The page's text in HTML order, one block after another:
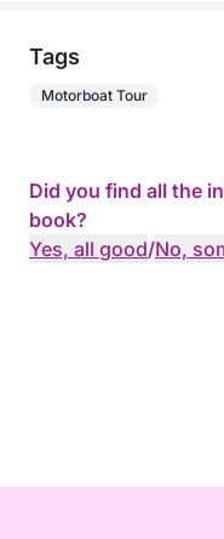
Tags
Motorboat Tour
Did you find all the
book?
Yes, all good/No,